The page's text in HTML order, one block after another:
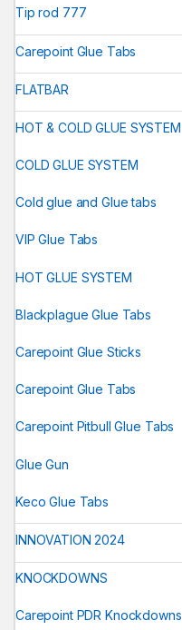
Tip rod 777
Carepoint Glue Tabs
FLATBAR
HOT & COLD GLUE SYSTEM
COLD GLUE SYSTEM
Cold glue and Glue tabs
VIP Glue Tabs
HOT GLUE SYSTEM
Blackplague Glue Tabs
Carepoint Glue Sticks
Carepoint Glue Tabs
Carepoint Pitbull Glue Tabs
Glue Gun
Keco Glue Tabs
INNOVATION 2024
KNOCKDOWNS
Carepoint PDR Knockdowns